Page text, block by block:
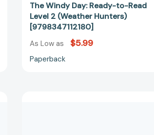
The Windy Day: Ready-to-Read
Level 2 (Weather Hunters)
[9798347112180]
As Low as $5.99
Paperback